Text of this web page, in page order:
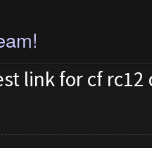
link for cf